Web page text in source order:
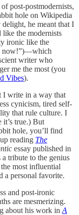
post-postmodernists,
hole on Wikipedia
he meant that I
the modernists
ironic like the
now!”)—which
writer who
me the most (you
Vibes).
I write in a way that
cynicism, tired self-
that rule culture. I
it’s true.) But
hole, you’ll find
reading The
essay published in
tribute to the genius
most influential
a personal favorite.
and post-ironic
are mesmerizing.
about his work in A